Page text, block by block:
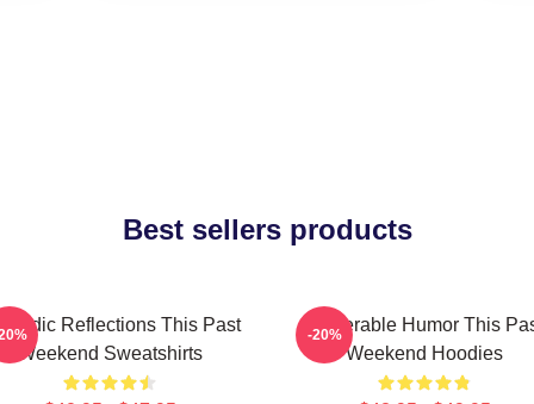
Best sellers products
Reflections This Past
Weekend Sweatshirts
Vulnerable Humor This
Weekend Hoodies
-20%